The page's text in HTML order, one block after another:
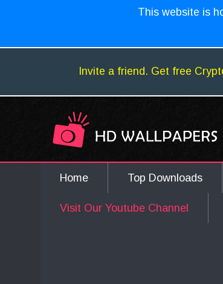
This website is
Invite a friend. Get free
Home Top Downloads
Visit Our Youtube Channel